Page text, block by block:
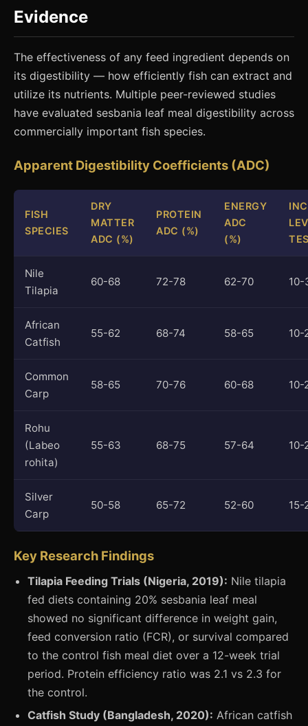
Evidence
The effectiveness of any feed ingredient depends on
its digestibility — how efficiently fish can extract and
utilize its nutrients. Multiple peer-reviewed studies
have evaluated sesbania leaf meal digestibility across
commercially important fish species.
Apparent Digestibility Coefficients (ADC)
FISH
SPECIES
DRY
MATTER
ADC (%)
PROTEIN
ADC (%)
ENERGY
ADC
(%)
Nile
Tilapia
60-68 72-78 62-70 10-
African
Catfish
55-62 68-74 58-65 10-
Common
Carp
58-65 70-76 60-68 10-
Rohu
(Labeo
rohita)
55-63 68-75 57-64 10-
Silver
Carp
50-58 65-72 52-60 15-
Key Research Findings
Tilapia Feeding Trials (Nigeria, 2019): Nile tilapia
fed diets containing 20% sesbania leaf meal
showed no significant difference in weight gain,
feed conversion ratio (FCR), or survival compared
to the control fish meal diet over a 12-week trial
period. Protein efficiency ratio was 2.1 vs 2.3 for
the control.
Catfish Study (Bangladesh, 2020): African catfish